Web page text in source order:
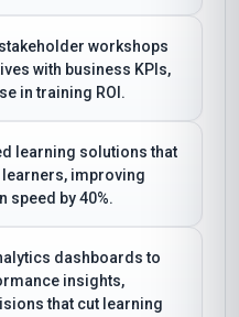
workshops
with business KPIs,
in training ROI.
learning solutions that
improving
speed by 40%.
dashboards to
insights,
that cut learning